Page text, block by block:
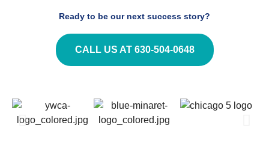
Ready to be our next success story?
CALL US AT 630-504-0648